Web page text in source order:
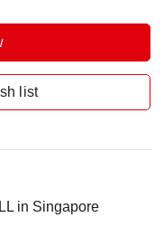
list
in Singapore